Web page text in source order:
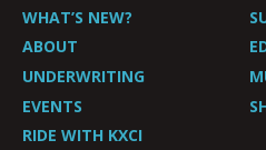
WHAT’S NEW?
ABOUT
UNDERWRITING
EVENTS
RIDE WITH KXCI